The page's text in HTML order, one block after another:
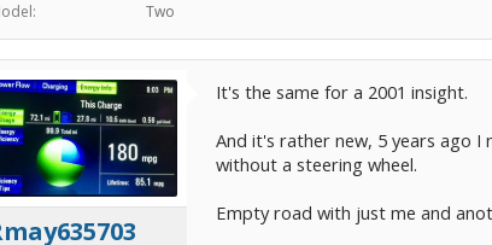
Two
It's the same for a 2001 insight.
And it's rather new, 5 years ago I
without a steering wheel.
Empty road with just me and